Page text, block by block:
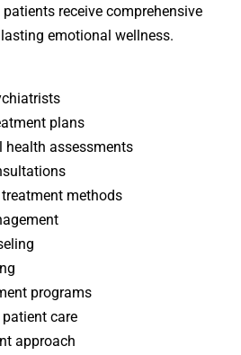
receive comprehensive
emotional wellness.
plans
health assessments
methods
programs
care
approach